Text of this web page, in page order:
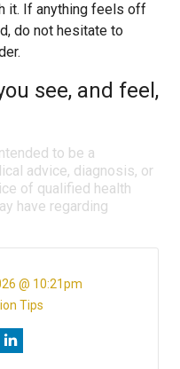
it. If anything feels off
do not hesitate to
see, and feel,
to be a
advice, diagnosis, or
of qualified health
have regarding
@ 10:21pm
Tips